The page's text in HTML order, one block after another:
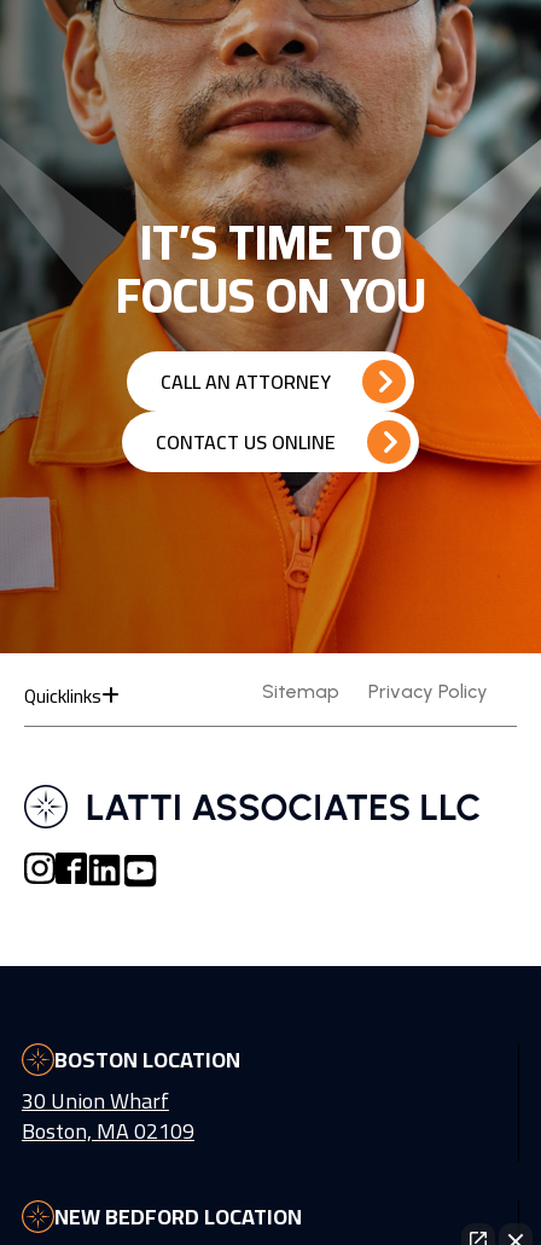
IT’S TIME TO
FOCUS ON YOU
CALL AN ATTORNEY
CONTACT US ONLINE
Quicklinks Sitemap Privacy Policy
BOSTON LOCATION
30 Union Wharf
Boston, MA 02109
NEW BEDFORD LOCATION